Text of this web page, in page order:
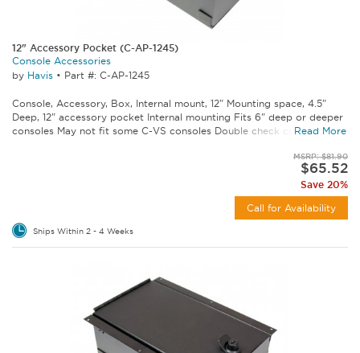
12" Accessory Pocket (C-AP-1245)
Console Accessories
by Havis • Part #: C-AP-1245
Console, Accessory, Box, Internal mount, 12" Mounting space, 4.5"
Deep, 12" accessory pocket Internal mounting Fits 6" deep or deeper
consoles May not fit some C-VS consoles Double check console...
Read More
MSRP: $81.90
$65.52
Save 20%
Call for Availability
Ships Within 2 - 4 Weeks